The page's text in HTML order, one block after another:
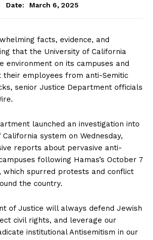
Date:
March 6, 2025
facts, evidence, and
that the University of California
environment on its campuses and
employees from anti-Semitic
senior Justice Department officials
launched an investigation into
system on Wednesday,
reports about pervasive anti-
following Hamas’s October 7
which spurred protests and conflict
the country.
of Justice will always defend Jewish
civil rights, and leverage our
institutional Antisemitism in our